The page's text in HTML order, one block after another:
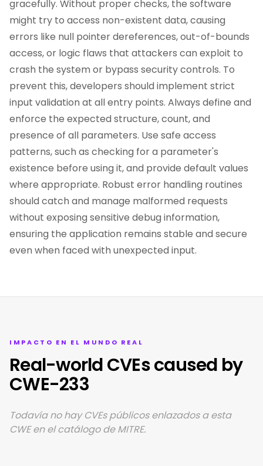
gracefully. Without proper checks, the software
might try to access non-existent data, causing
errors like null pointer dereferences, out-of-bounds
access, or logic flaws that attackers can exploit to
crash the system or bypass security controls. To
prevent this, developers should implement strict
input validation at all entry points. Always define and
enforce the expected structure, count, and
presence of all parameters. Use safe access
patterns, such as checking for a parameter's
existence before using it, and provide default values
where appropriate. Robust error handling routines
should catch and manage malformed requests
without exposing sensitive debug information,
ensuring the application remains stable and secure
even when faced with unexpected input.
IMPACTO EN EL MUNDO REAL
Real-world CVEs caused by
CWE-233
Todavía no hay CVEs públicos enlazados a esta
CWE en el catálogo de MITRE.